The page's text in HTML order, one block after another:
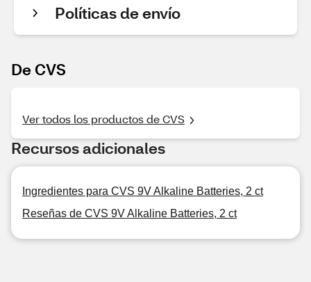
Políticas de envío
De CVS
Ver todos los productos de CVS
Recursos adicionales
Ingredientes para CVS 9V Alkaline Batteries, 2 ct
Reseñas de CVS 9V Alkaline Batteries, 2 ct